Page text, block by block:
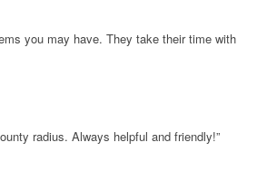
you may have. They take their time with
radius. Always helpful and friendly!”